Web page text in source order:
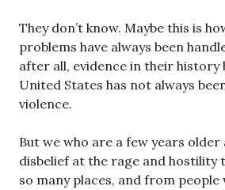
They don’t know. Maybe this is
problems have always been
after all, evidence in their history
United States has not always
violence.
But we who are a few years
disbelief at the rage and hostility
so many places, and from